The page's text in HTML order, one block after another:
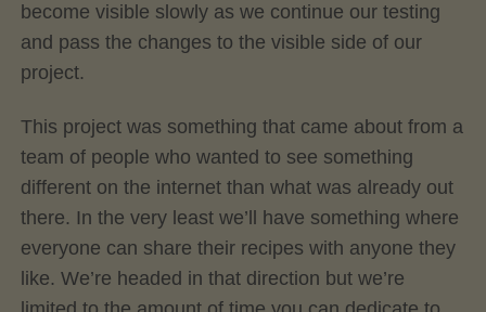
become visible slowly as we continue our testing
and pass the changes to the visible side of our
project.
This project was something that came about from a
team of people who wanted to see something
different on the internet than what was already out
there. In the very least we’ll have something where
everyone can share their recipes with anyone they
like. We’re headed in that direction but we’re